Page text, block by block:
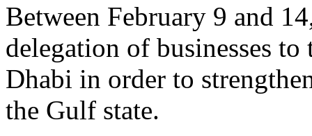
Between February 9 and
delegation of businesses
Dhabi in order to
the Gulf state.